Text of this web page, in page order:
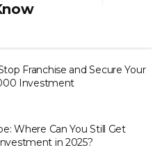
Franchise and Secure Your
Investment
Where Can You Still Get
in 2025?